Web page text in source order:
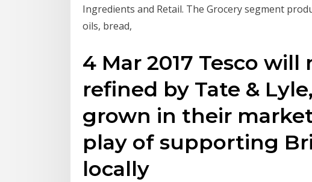
Ingredients and Retail. The Grocery segment
oils, bread,
4 Mar 2017 Tesco
refined by Tate &
grown in their
play of supporting
locally